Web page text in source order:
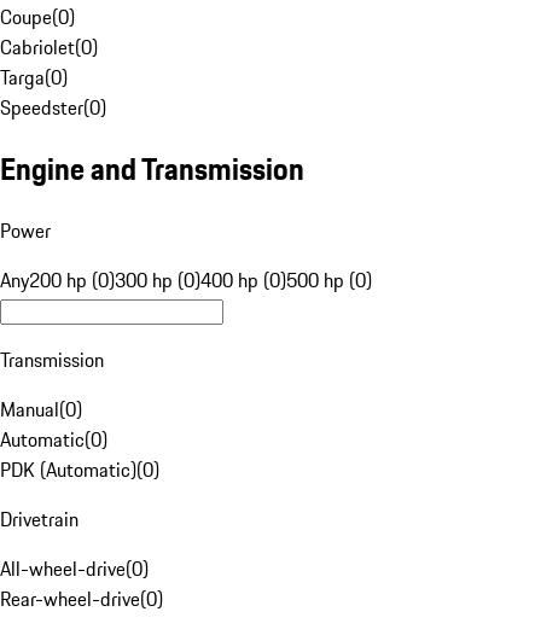
Coupe(0)
Cabriolet(0)
Targa(0)
Speedster(0)
Engine and Transmission
Power
Any200 hp (0)300 hp (0)400 hp (0)500 hp (0)
Transmission
Manual(0)
Automatic(0)
PDK (Automatic)(0)
Drivetrain
All-wheel-drive(0)
Rear-wheel-drive(0)